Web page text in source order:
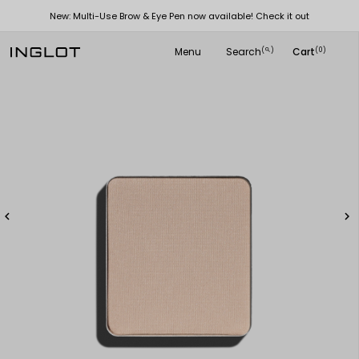
New: Multi-Use Brow & Eye Pen now available! Check it out
Menu Search(
search ) Cart(0)
 